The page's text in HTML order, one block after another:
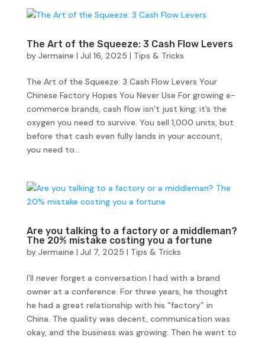
The Art of the Squeeze: 3 Cash Flow Levers
by Jermaine | Jul 16, 2025 | Tips & Tricks
The Art of the Squeeze: 3 Cash Flow Levers Your
Chinese Factory Hopes You Never Use For growing e-
commerce brands, cash flow isn’t just king; it’s the
oxygen you need to survive. You sell 1,000 units, but
before that cash even fully lands in your account,
you need to...
Are you talking to a factory or a middleman?
The 20% mistake costing you a fortune
by Jermaine | Jul 7, 2025 | Tips & Tricks
I’ll never forget a conversation I had with a brand
owner at a conference. For three years, he thought
he had a great relationship with his “factory” in
China. The quality was decent, communication was
okay, and the business was growing. Then he went to